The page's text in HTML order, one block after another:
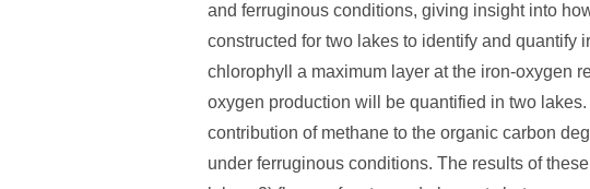
and ferruginous conditions, giving insight into
constructed for two lakes to identify and quantify
chlorophyll a maximum layer at the iron-oxygen
oxygen production will be quantified in two
contribution of methane to the organic carbon
under ferruginous conditions. The results of